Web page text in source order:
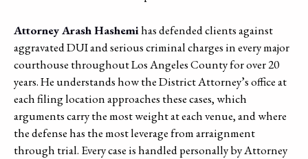
Attorney Arash Hashemihas defended clients against
aggravated DUI and serious criminal charges in every major
courthouse throughout Los Angeles County for over 20
years. He understands how the District Attorney’s office at
each filing location approaches these cases, which
arguments carry the most weight at each venue, and where
the defense has the most leverage from arraignment
through trial. Every case is handled personally by Attorney